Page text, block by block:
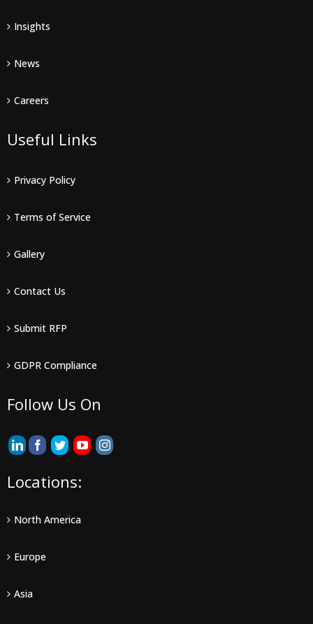
Insights
News
Careers
Useful Links
Privacy Policy
Terms of Service
Gallery
Contact Us
Submit RFP
GDPR Compliance
Follow Us On
Locations:
North America
Europe
Asia